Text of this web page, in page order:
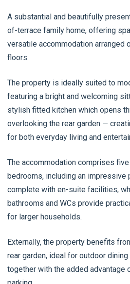
A substantial and beautifully
of-terrace family home, offering
versatile accommodation arranged
floors.
The property is ideally suited to
featuring a bright and welcoming
stylish fitted kitchen which opens
overlooking the rear garden —
for both everyday living and
The accommodation comprises
bedrooms, including an impressive
complete with en-suite facilities,
bathrooms and WCs provide
for larger households.
Externally, the property benefits
rear garden, ideal for outdoor
together with the added advantage